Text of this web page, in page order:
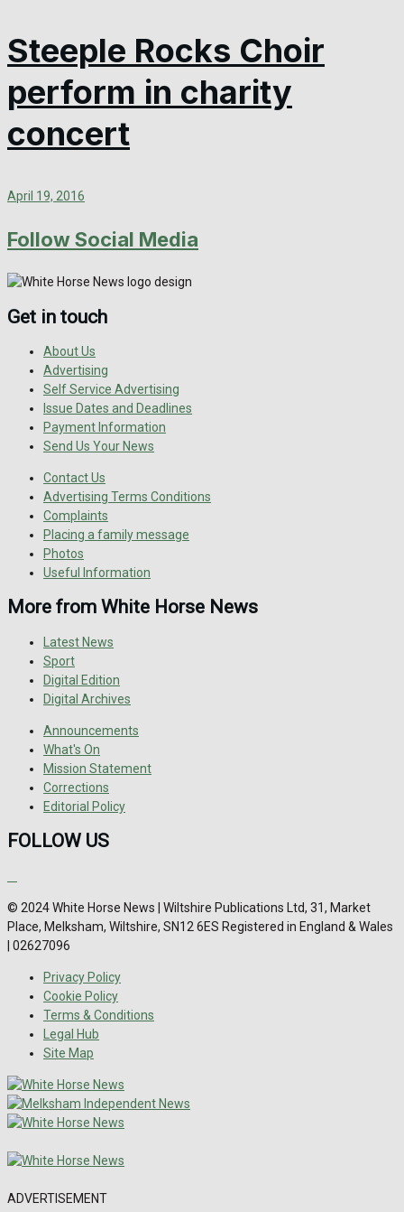
Steeple Rocks Choir
perform in charity
concert
April 19, 2016
Follow Social Media
Get in touch
About Us
Advertising
Self Service Advertising
Issue Dates and Deadlines
Payment Information
Send Us Your News
Contact Us
Advertising Terms Conditions
Complaints
Placing a family message
Photos
Useful Information
More from White Horse News
Latest News
Sport
Digital Edition
Digital Archives
Announcements
What's On
Mission Statement
Corrections
Editorial Policy
FOLLOW US
© 2024 White Horse News | Wiltshire Publications Ltd, 31, Market
Place, Melksham, Wiltshire, SN12 6ES Registered in England & Wales
| 02627096
Privacy Policy
Cookie Policy
Terms & Conditions
Legal Hub
Site Map
ADVERTISEMENT